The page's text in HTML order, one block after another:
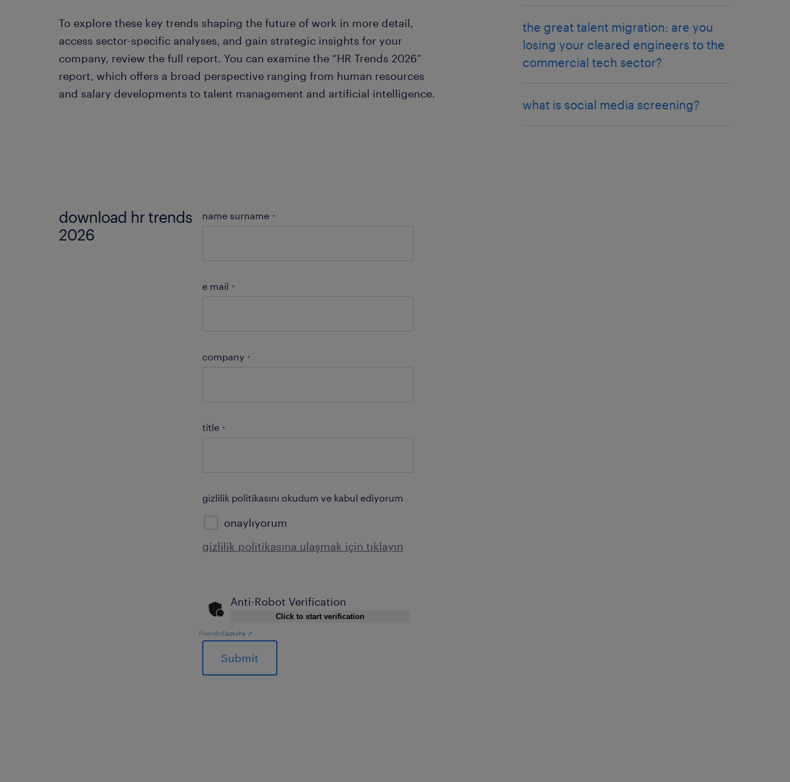
To explore these key trends shaping the future of work in more detail,
access sector-specific analyses, and gain strategic insights for your
company, review the full report. You can examine the “HR Trends 2026”
report, which offers a broad perspective ranging from human resources
and salary developments to talent management and artificial intelligence.
download hr trends
2026
name surname *
e mail *
company *
title *
gizlilik politikasını okudum ve kabul ediyorum
onaylıyorum
gizlilik politikasına ulaşmak için tıklayın
Anti-Robot Verification
Click to start verification
FriendlyCaptcha ⇗
the great talent migration: are you
losing your cleared engineers to the
commercial tech sector?
what is social media screening?